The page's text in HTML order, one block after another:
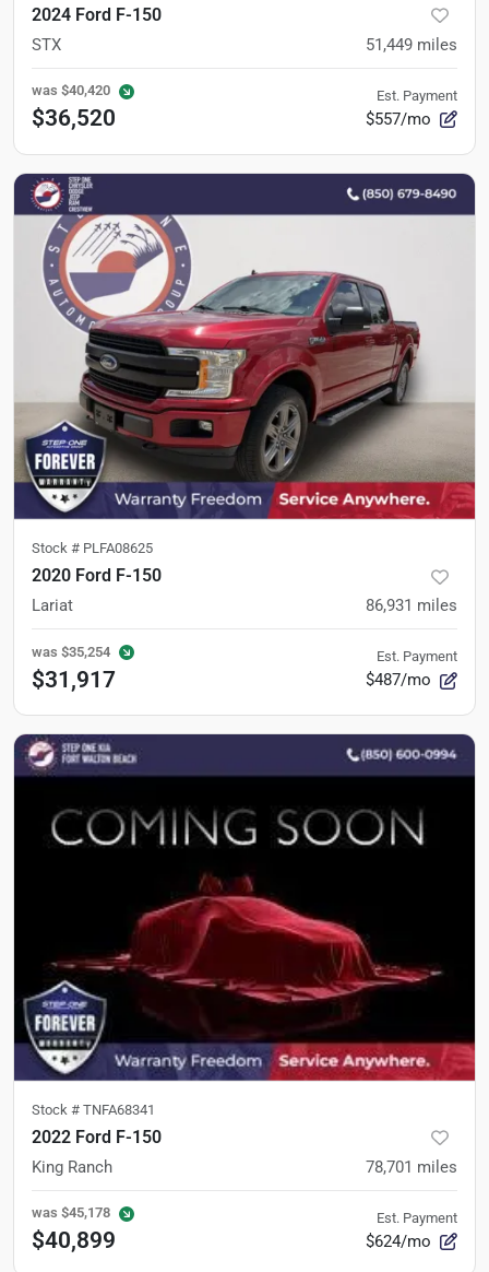
2024 Ford F-150
STX 51,449 miles
was $40,420
$36,520
Est. Payment
$557/mo
Stock # PLFA08625
2020 Ford F-150
Lariat 86,931 miles
was $35,254
$31,917
Est. Payment
$487/mo
Stock # TNFA68341
2022 Ford F-150
King Ranch 78,701 miles
was $45,178
$40,899
Est. Payment
$624/mo